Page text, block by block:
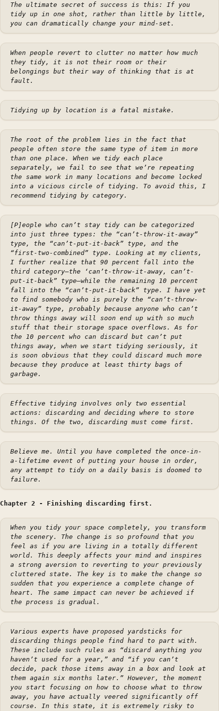
The ultimate secret of success is this: If you
tidy up in one shot, rather than little by little,
you can dramatically change your mind-set.
When people revert to clutter no matter how much
they tidy, it is not their room or their
belongings but their way of thinking that is at
fault.
Tidying up by location is a fatal mistake.
The root of the problem lies in the fact that
people often store the same type of item in more
than one place. When we tidy each place
separately, we fail to see that we’re repeating
the same work in many locations and become locked
into a vicious circle of tidying. To avoid this, I
recommend tidying by category.
[P]eople who can’t stay tidy can be categorized
into just three types: the “can’t-throw-it-away”
type, the “can’t-put-it-back” type, and the
“first-two-combined” type. Looking at my clients,
I further realize that 90 percent fall into the
third category–the ‘can’t-throw-it-away, can’t-
put-it-back” type–while the remaining 10 percent
fall into the “can’t-put-it-back” type. I have yet
to find somebody who is purely the “can’t-throw-
it-away” type, probably because anyone who can’t
throw things away will soon end up with so much
stuff that their storage space overflows. As for
the 10 percent who can discard but can’t put
things away, when we start tidying seriously, it
is soon obvious that they could discard much more
because they produce at least thirty bags of
garbage.
Effective tidying involves only two essential
actions: discarding and deciding where to store
things. Of the two, discarding must come first.
Believe me. Until you have completed the once-in-
a-lifetime event of putting your house in order,
any attempt to tidy on a daily basis is doomed to
failure.
Chapter 2 - Finishing discarding first.
When you tidy your space completely, you transform
the scenery. The change is so profound that you
feel as if you are living in a totally different
world. This deeply affects your mind and inspires
a strong aversion to reverting to your previously
cluttered state. The key is to make the change so
sudden that you experience a complete change of
heart. The same impact can never be achieved if
the process is gradual.
Various experts have proposed yardsticks for
discarding things people find hard to part with.
These include such rules as “discard anything you
haven’t used for a year,” and “if you can’t
decide, pack those items away in a box and look at
them again six months later.” However, the moment
you start focusing on howto choose what to throw
away, you have actually veered significantly off
course. In this state, it is extremely risky to